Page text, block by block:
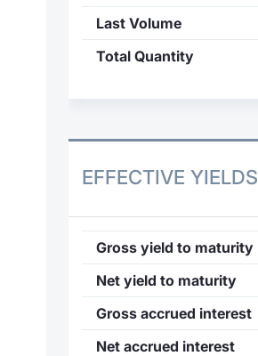
Last Volume
Total Quantity
EFFECTIVE YIELDS
Gross yield to maturity
Net yield to maturity
Gross accrued interest
Net accrued interest